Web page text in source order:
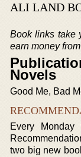
ALI LAND
Book links take
earn money
Novels
Good Me, Bad
Every
two big new